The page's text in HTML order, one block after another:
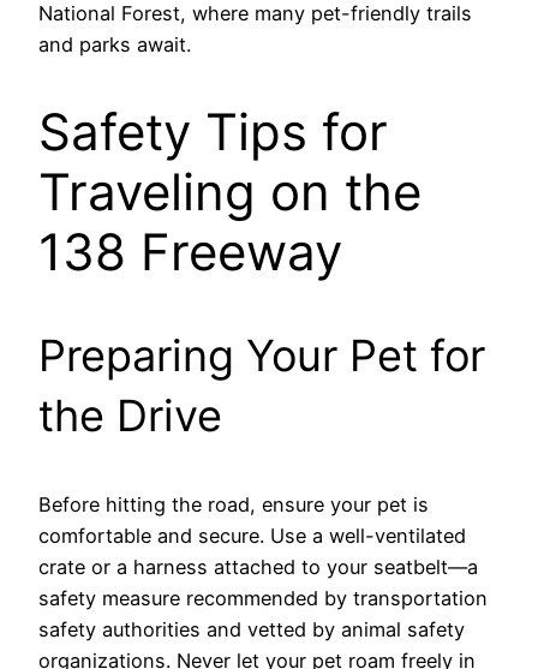
National Forest, where many pet-friendly trails
and parks await.
Safety Tips for
Traveling on the
138 Freeway
Preparing Your Pet for
the Drive
Before hitting the road, ensure your pet is
comfortable and secure. Use a well-ventilated
crate or a harness attached to your seatbelt—a
safety measure recommended by transportation
safety authorities and vetted by animal safety
organizations. Never let your pet roam freely in